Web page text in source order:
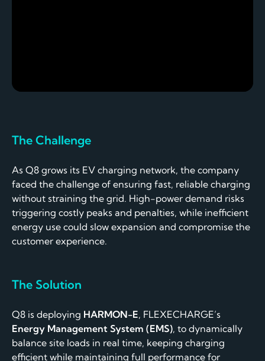
The Challenge
As Q8 grows its EV charging network, the company
faced the challenge of ensuring fast, reliable charging
without straining the grid. High-power demand risks
triggering costly peaks and penalties, while inefficient
energy use could slow expansion and compromise the
customer experience.
The Solution
Q8 is deploying HARMON-E, FLEXECHARGE’s
Energy Management System (EMS), to dynamically
balance site loads in real time, keeping charging
efficient while maintaining full performance for